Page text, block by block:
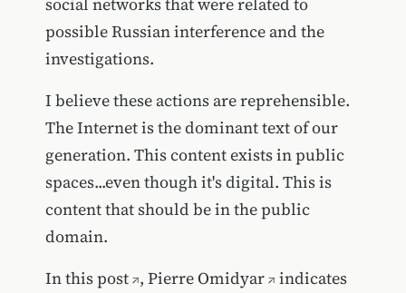
possible Russian interference and the
investigations.
I believe these actions are reprehensible.
The Internet is the dominant text of our
generation. This content exists in public
spaces...even though it's digital. This is
content that should be in the public
domain.
Inthis post , Pierre Omidyar
indicates